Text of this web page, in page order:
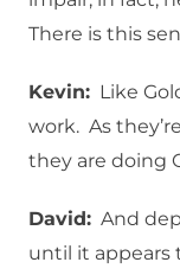
There is this
Kevin: Like
work. As
they are doing
David: And
until it appears